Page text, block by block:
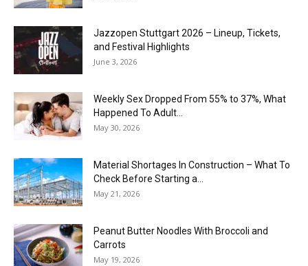
J​azzopen Stuttgart 2026 – Lineup, Tickets,
and Festival Highlights
June 3, 2026
Weekly Sex Dropped From 55% to 37%, What
Happened To Adult...
May 30, 2026
Material Shortages In Construction – What To
Check Before Starting a...
May 21, 2026
Peanut Butter Noodles With Broccoli and
Carrots
May 19, 2026